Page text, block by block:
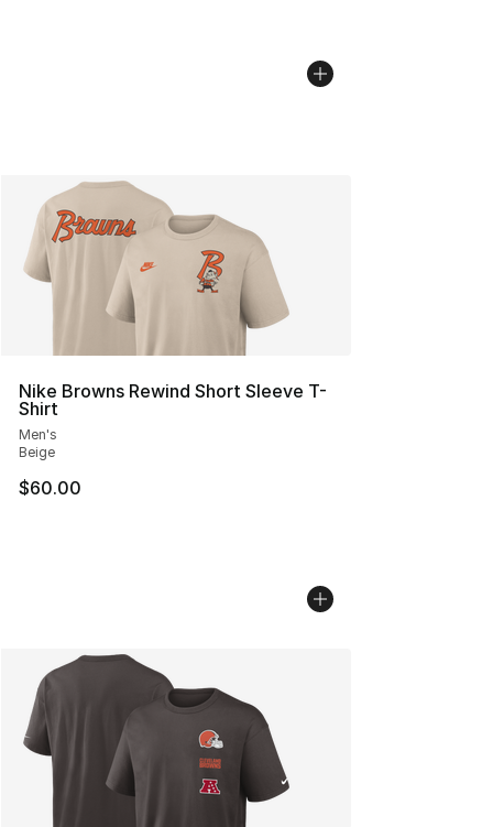
Nike Browns Rewind Short Sleeve T-
Shirt
Men's
Beige
$60.00